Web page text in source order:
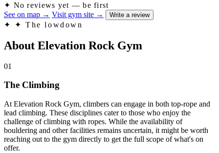
✦ No reviews yet — be first
See on map → Visit gym site → Write a review
✦ ✦ The lowdown
About Elevation Rock Gym
01
The Climbing
At Elevation Rock Gym, climbers can engage in both top-rope and
lead climbing. These disciplines cater to those who enjoy the
challenge of climbing with ropes. While the availability of
bouldering and other facilities remains uncertain, it might be worth
reaching out to the gym directly to get the full scope of what's on
offer.